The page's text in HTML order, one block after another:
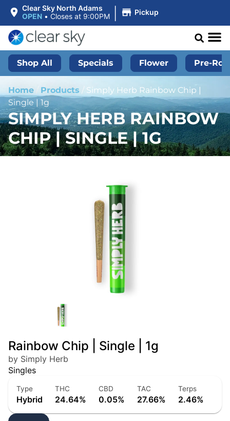
Clear Sky North Adams
OPEN • Closes at 9:00PM | Pickup
Shop All Specials Flower Pre-
Home / Products / Simply Herb Rainbow Chip |
Single | 1g
SIMPLY HERB RAINBOW
CHIP | SINGLE | 1G
Rainbow Chip | Single | 1g
by Simply Herb
Singles
Type
Hybrid
THC
24.64%
CBD
0.05%
TAC
27.66%
Terps
2.46%